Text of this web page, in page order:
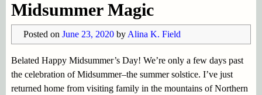
Midsummer Magic
Posted on June 23, 2020 by Alina K. Field
Belated Happy Midsummer’s Day! We’re only a few days past
the celebration of Midsummer–the summer solstice. I’ve just
returned home from visiting family in the mountains of Northern